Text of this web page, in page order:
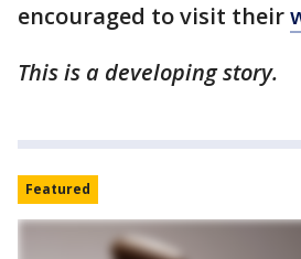
encouraged to visit their
This is a developing story.
Featured